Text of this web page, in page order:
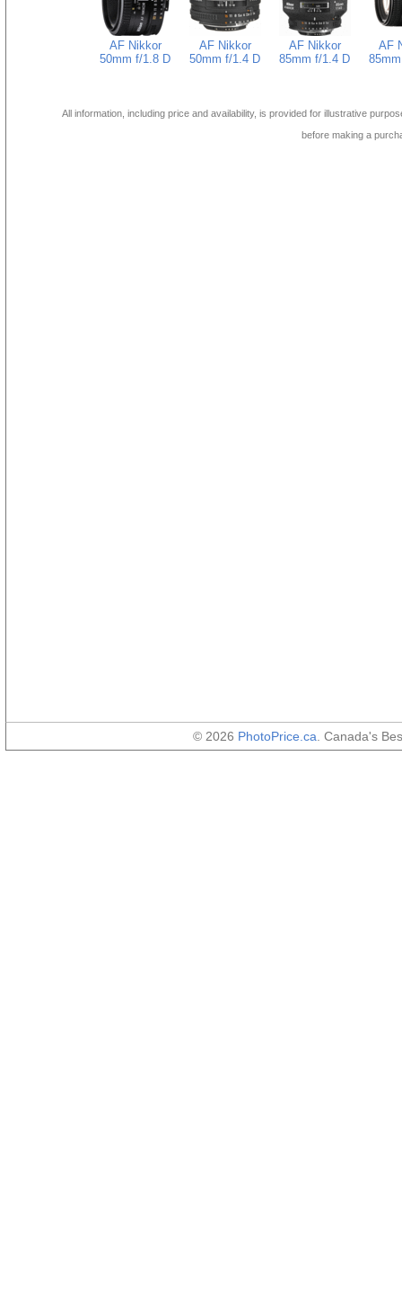
AF Nikkor
50mm f/1.8 D
AF Nikkor
50mm f/1.4 D
AF Nikkor
85mm f/1.4 D
AF
All information, including price and availability, is provided for illustrative
before making a
© 2026 PhotoPrice.ca . Canada's